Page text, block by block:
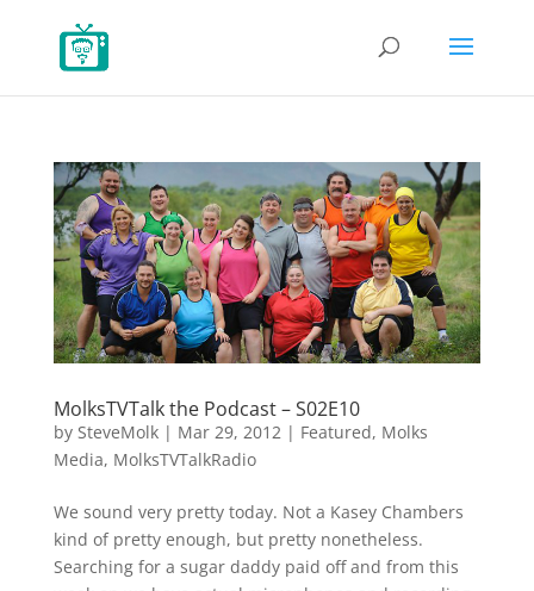
MolksTVTalk the Podcast – S02E10
by SteveMolk| Mar 29, 2012 | Featured, Molks
Media, MolksTVTalkRadio
We sound very pretty today. Not a Kasey Chambers
kind of pretty enough, but pretty nonetheless.
Searching for a sugar daddy paid off and from this